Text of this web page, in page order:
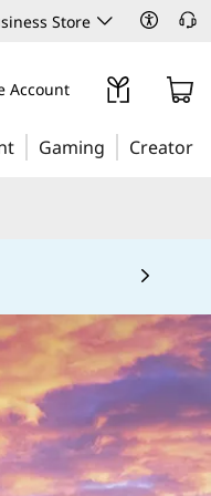
Store
Account
Gaming Creator